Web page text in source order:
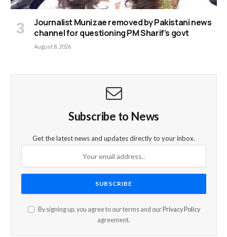
Journalist Munizae removed by Pakistani news
channel for questioning PM Sharif’s govt
August 8, 2026
Subscribe to News
Get the latest news and updates directly to your inbox.
By signing up, you agree to our terms and our Privacy Policy
agreement.